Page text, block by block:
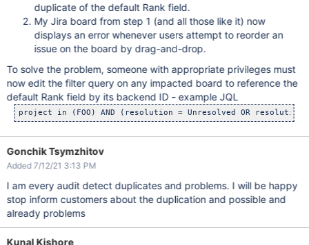
duplicate of the default Rank field.
My Jira board from step 1 (and all those like it) now
displays an error whenever users attempt to reorder an
issue on the board by drag-and-drop.
To solve the problem, someone with appropriate privileges must
now edit the filter query on any impacted board to reference the
default Rank field by its backend ID - example JQL
project in (FOO) AND (resolution = Unresolved OR resolution
Gonchik Tsymzhitov
Added 7/12/21 3:13 PM
I am every audit detect duplicates and problems. I will be happy
stop inform customers about the duplication and possible and
already problems
Kunal Kishore